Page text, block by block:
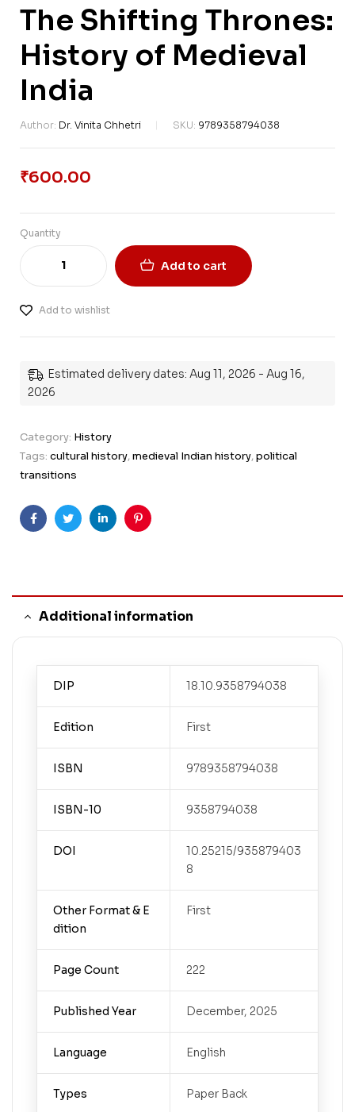
The Shifting Thrones:
History of Medieval
India
Author: Dr. Vinita Chhetri SKU: 9789358794038
₹600.00
Quantity
Add to cart
Add to wishlist
Estimated delivery dates: Aug 11, 2026 - Aug 16,
2026
Category: History
Tags: cultural history,medieval Indian history,political
transitions
FacebookTwitterLinkedinPinterest
Additional information
DIP 18.10.9358794038
Edition First
ISBN 9789358794038
ISBN-10 9358794038
DOI
10.25215/935879403
8
Other Format & E
dition
First
Page Count 222
Published Year December, 2025
Language English
Types Paper Back